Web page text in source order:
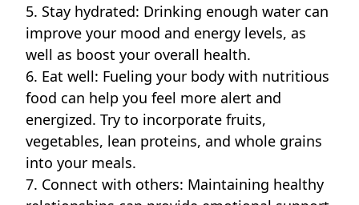
5. Stay hydrated: Drinking enough water can
improve your mood and energy levels, as
well as boost your overall health.
6. Eat well: Fueling your body with nutritious
food can help you feel more alert and
energized. Try to incorporate fruits,
vegetables, lean proteins, and whole grains
into your meals.
7. Connect with others: Maintaining healthy